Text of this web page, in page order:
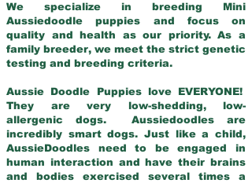
We specialize in breeding Mini
Aussiedoodle puppies and focus on
quality and health as our priority. As a
family breeder, we meet the strict genetic
testing and breeding criteria.
Aussie Doodle Puppies love EVERYONE!
They are very low-shedding, low-
allergenic dogs. Aussiedoodles are
incredibly smart dogs. Just like a child,
AussieDoodles need to be engaged in
human interaction and have their brains
and bodies exercised several times a